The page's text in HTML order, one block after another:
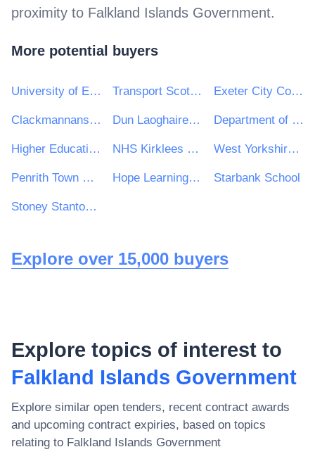
proximity to Falkland Islands Government.
More potential buyers
University of East Anglia Transport Scotland Exeter City Council
Clackmannanshire Council Dun Laoghaire Rathdown County Council Department of Health
Higher Education Authority NHS Kirklees CCG West Yorkshire Consortium of Colleges
Penrith Town Council Hope Learning Trust Starbank School
Stoney Stanton Parish Council
Explore over 15,000 buyers
Explore topics of interest to
Falkland Islands Government
Explore similar open tenders, recent contract awards
and upcoming contract expiries, based on topics
relating to Falkland Islands Government